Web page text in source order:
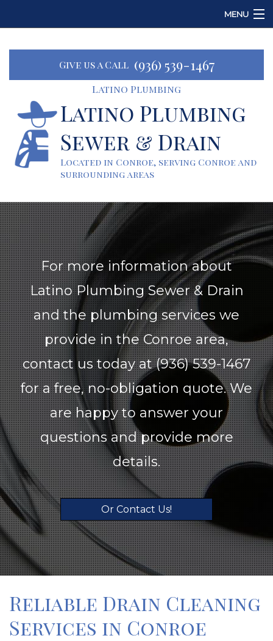
MENU
Services
Emergency Plumbing
FAQ
Give us a Call (936) 539-1467
Latino Plumbing
Latino Plumbing
Sewer & Drain
Located in Conroe, serving Conroe and
surrounding areas
For more information about
Latino Plumbing Sewer & Drain
and the plumbing services we
provide in the Conroe area,
contact us today at (936) 539-1467
for a free, no-obligation quote. We
are happy to answer your
questions and provide more
details.
Or Contact Us!
Reliable Drain Cleaning
Services in Conroe